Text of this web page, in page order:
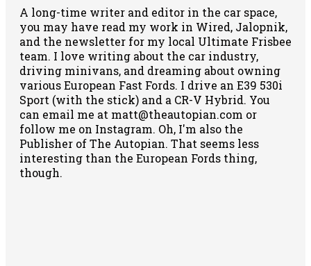
A long-time writer and editor in the car space,
you may have read my work in Wired, Jalopnik,
and the newsletter for my local Ultimate Frisbee
team. I love writing about the car industry,
driving minivans, and dreaming about owning
various European Fast Fords. I drive an E39 530i
Sport (with the stick) and a CR-V Hybrid. You
can email me at matt@theautopian.com or
follow me on Instagram. Oh, I'm also the
Publisher of The Autopian. That seems less
interesting than the European Fords thing,
though.